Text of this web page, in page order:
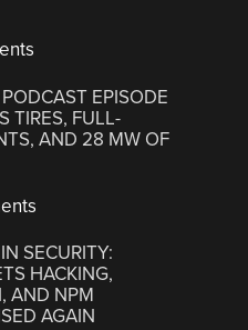
EPISODE
TIRES, FULL-
AND 28 MW OF
SECURITY:
HACKING,
AND NPM
AGAIN